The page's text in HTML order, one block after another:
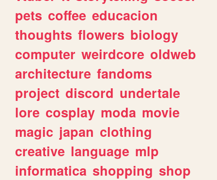
pets coffee educacion
thoughts flowers biology
computer weirdcore oldweb
architecture fandoms
project discord undertale
lore cosplay moda movie
magic japan clothing
creative language mlp
informatica shopping shop